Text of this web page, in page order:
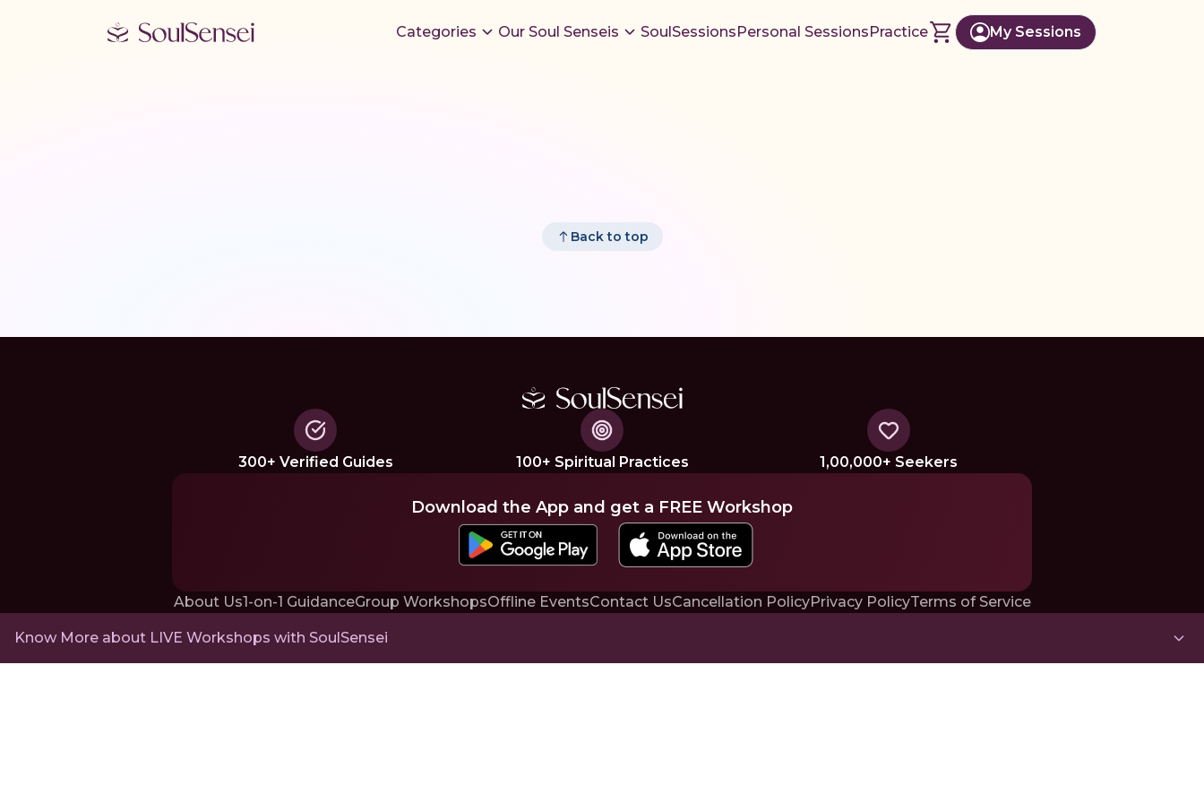
Categories Our Soul Senseis SoulSessionsPersonal SessionsPractice My Sessions
Back to top
300+ Verified Guides 100+ Spiritual Practices 1,00,000+ Seekers
Download the App and get a FREE Workshop
About Us1-on-1 GuidanceGroup WorkshopsOffline EventsContact UsCancellation PolicyPrivacy PolicyTerms of Service
Know More about LIVE Workshops with SoulSensei